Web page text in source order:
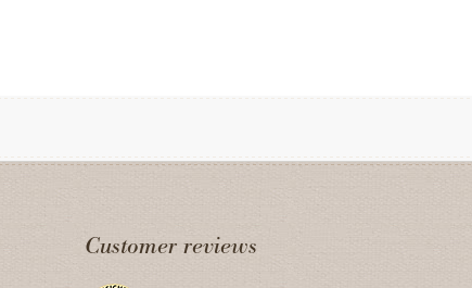
Customer reviews